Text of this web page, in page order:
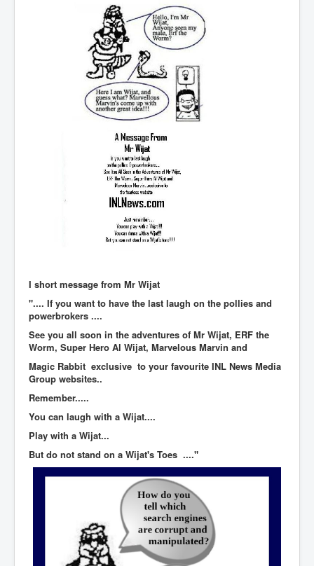
EarthingMovie_RemarkableScienceOfGrounding
UkraineRussiaConflict
PoliceCriminalBehaviour
ClaremontSerialKillingsP1
MurderedMissingInWesternAustralia
SuddenAdultDeathSyndrome-SADS
CoupD'EtatInAmerica
CIADocumentaryHistory
AirlieBeachPoliceIDrugsViolence
JoeFarrPlatinumPropertiesFraudGang
ElonMuskBuysTwitterFor$44bn
Wikipedia.orgTryingToDestroyWikipediaExposed.org
USCoversUpPolishMassacre_inlnews.com
360Newsmsm.com_20-11-22
MSNNews_20-11-22
LloydCarew-Reid_Justice_INLNews.com
FixatedPersonsInvestigationPoliceUnit
NewYorkTimesNews
NYTNewsJanuary2023
PrinceHarry'sBookSpare
nytnewsjanuary2023P2
I short message from Mr Wijat
".... If you want to have the last laugh on the pollies and
powerbrokers ....
See you all soon in the adventures of Mr Wijat, ERF the
Worm, Super Hero Al Wijat, Marvelous Marvin and
Magic Rabbit exclusive to your favourite INL News Media
Group websites..
Remember.....
You can laugh with a Wijat....
Play with a Wijat...
But do not stand on a Wijat's Toes ...."